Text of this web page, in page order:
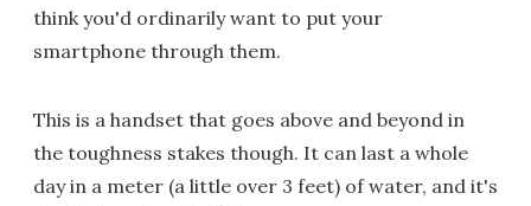
think you'd ordinarily want to put your
smartphone through them.
This is a handset that goes above and beyond in
the toughness stakes though. It can last a whole
day in a meter (a little over 3 feet) of water, and it's